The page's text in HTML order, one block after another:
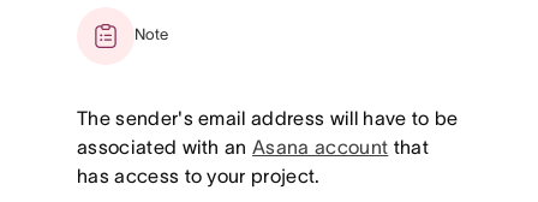
Note
The sender's email address will have to be
associated with anAsana account that
has access to your project.